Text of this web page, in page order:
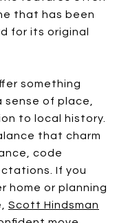
that has been
for its original
something
sense of place,
to local history.
that charm
code
If you
home or planning
Scott Hindsman